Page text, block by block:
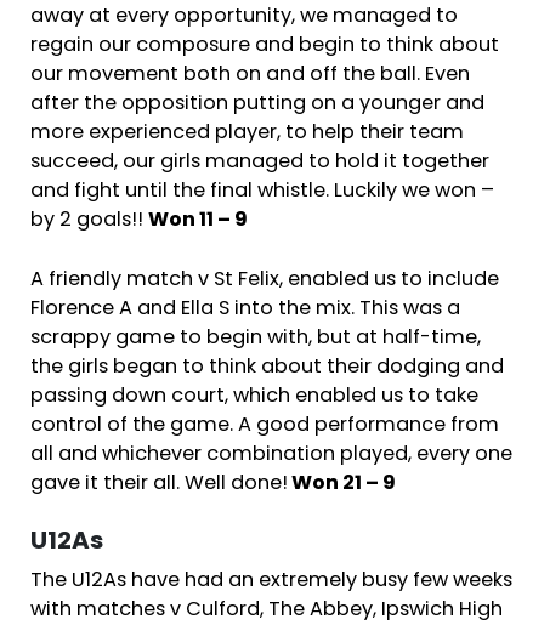
away at every opportunity, we managed to
regain our composure and begin to think about
our movement both on and off the ball. Even
after the opposition putting on a younger and
more experienced player, to help their team
succeed, our girls managed to hold it together
and fight until the final whistle. Luckily we won –
by 2 goals!! Won 11 – 9
A friendly match v St Felix, enabled us to include
Florence A and Ella S into the mix. This was a
scrappy game to begin with, but at half-time,
the girls began to think about their dodging and
passing down court, which enabled us to take
control of the game. A good performance from
all and whichever combination played, every one
gave it their all. Well done! Won 21 – 9
U12As
The U12As have had an extremely busy few weeks
with matches v Culford, The Abbey, Ipswich High